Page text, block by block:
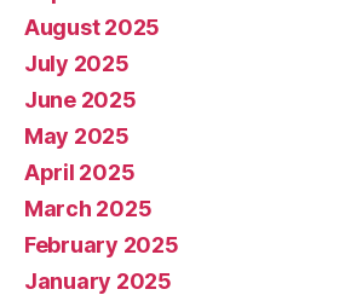
August 2025
July 2025
June 2025
May 2025
April 2025
March 2025
February 2025
January 2025